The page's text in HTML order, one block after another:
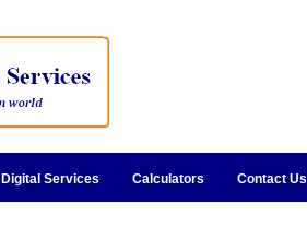
Digital Services Calculators Contact Us